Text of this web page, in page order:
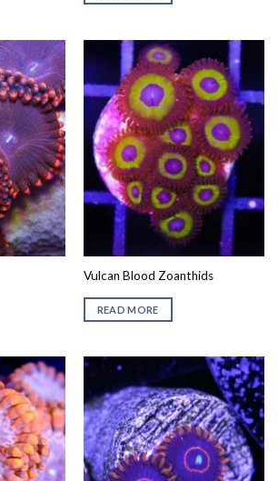
Vulcan Blood Zoanthids
READ MORE